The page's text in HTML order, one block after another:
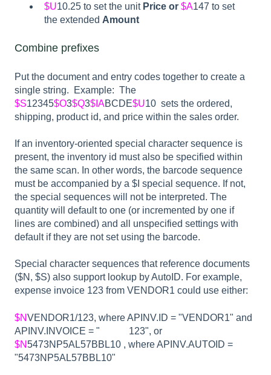
$U10.25 to set the unit Price or $A147 to set
the extended Amount
Combine prefixes
Put the document and entry codes together to create a
single string. Example: The
$S12345$O3$Q3$IABCDE$U10 sets the ordered,
shipping, product id, and price within the sales order.
If an inventory-oriented special character sequence is
present, the inventory id must also be specified within
the same scan. In other words, the barcode sequence
must be accompanied by a $I special sequence. If not,
the special sequences will not be interpreted. The
quantity will default to one (or incremented by one if
lines are combined) and all unspecified settings with
default if they are not set using the barcode.
Special character sequences that reference documents
($N, $S) also support lookup by AutoID. For example,
expense invoice 123 from VENDOR1 could use either:
$NVENDOR1/123, where APINV.ID = "VENDOR1" and
APINV.INVOICE = " 123", or
$N5473NP5AL57BBL10 , where APINV.AUTOID =
"5473NP5AL57BBL10"